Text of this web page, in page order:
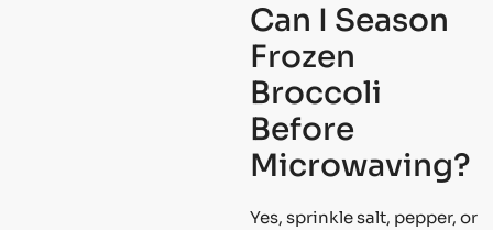
Can I Season
Frozen
Broccoli
Before
Microwaving?
Yes, sprinkle salt, pepper, or